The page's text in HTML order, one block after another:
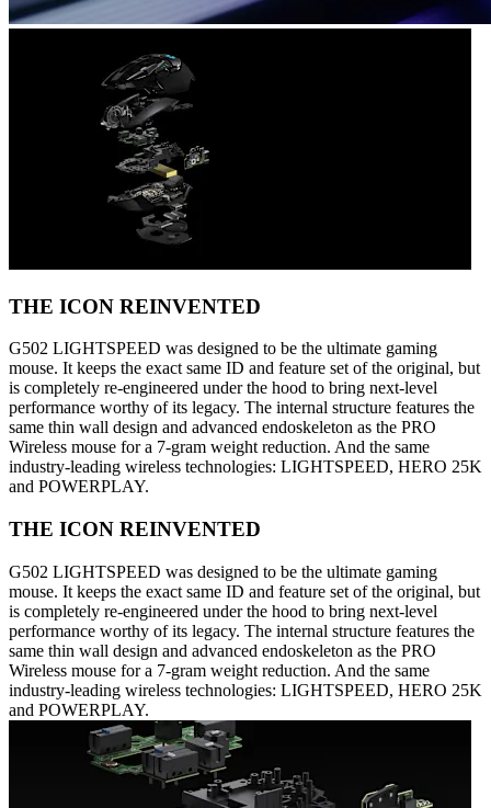
THE ICON REINVENTED
G502 LIGHTSPEED was designed to be the ultimate gaming
mouse. It keeps the exact same ID and feature set of the original, but
is completely re-engineered under the hood to bring next-level
performance worthy of its legacy. The internal structure features the
same thin wall design and advanced endoskeleton as the PRO
Wireless mouse for a 7-gram weight reduction. And the same
industry-leading wireless technologies: LIGHTSPEED, HERO 25K
and POWERPLAY.
THE ICON REINVENTED
G502 LIGHTSPEED was designed to be the ultimate gaming
mouse. It keeps the exact same ID and feature set of the original, but
is completely re-engineered under the hood to bring next-level
performance worthy of its legacy. The internal structure features the
same thin wall design and advanced endoskeleton as the PRO
Wireless mouse for a 7-gram weight reduction. And the same
industry-leading wireless technologies: LIGHTSPEED, HERO 25K
and POWERPLAY.